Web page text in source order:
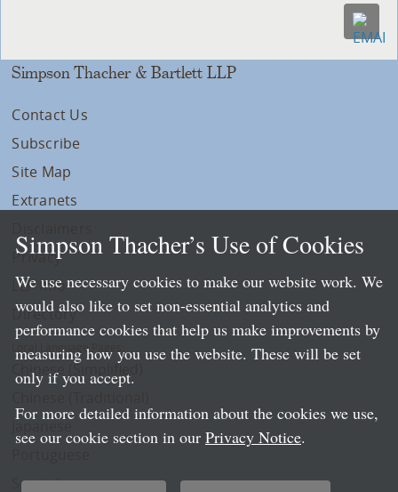
Simpson Thacher & Bartlett LLP
Contact Us
Subscribe
Site Map
Extranets
Privacy
LLP Info
Directory
Local Language Pages:
Chinese (Simplified)
Spanish
Simpson Thacher’s Use of Cookies
We use necessary cookies to make our website work. We
would also like to set non-essential analytics and
performance cookies that help us make improvements by
measuring how you use the website. These will be set
only if you accept.
For more detailed information about the cookies we use,
see our cookie section in our Privacy Notice.